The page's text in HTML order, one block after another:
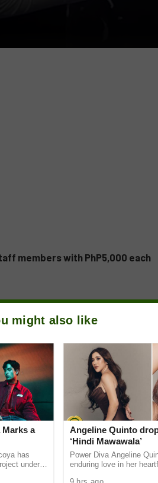
members with PhP5,000 each
might also like
a
has
under
Angeline Quinto
‘Hindi Mawawala’
Power Diva Angeline
enduring love in her